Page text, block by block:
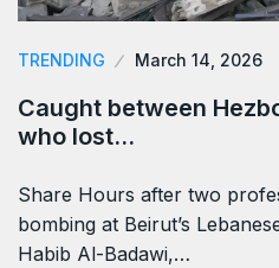
TRENDING March 14, 2026
Caught between
who lost…
Share Hours after two
bombing at Beirut’s
Habib Al-Badawi,…